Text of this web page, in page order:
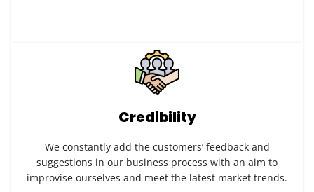
Credibility
We constantly add the customers’ feedback and
suggestions in our business process with an aim to
improvise ourselves and meet the latest market trends.